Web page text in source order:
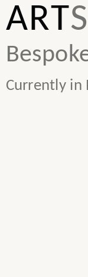
ART
Currently in